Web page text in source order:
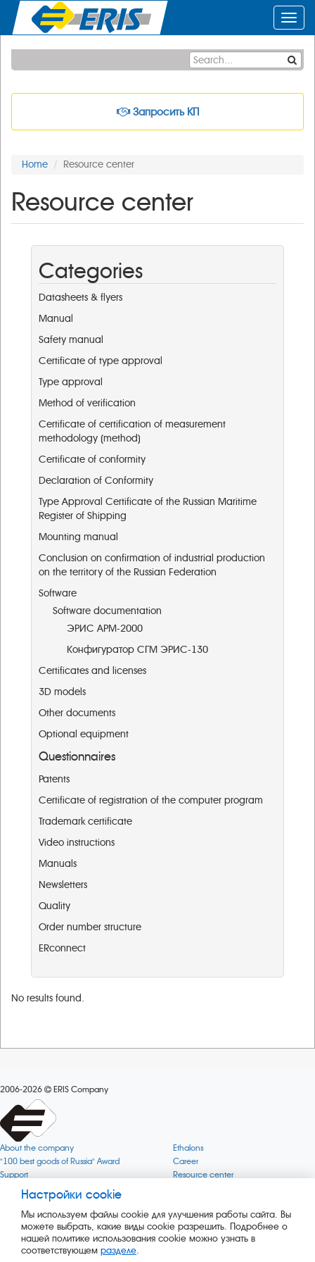
Запросить КП
Home Resource center
Resource center
Categories
Datasheets & flyers
Manual
Safety manual
Certificate of type approval
Type approval
Method of verification
Certificate of certification of measurement
methodology (method)
Certificate of conformity
Declaration of Conformity
Type Approval Certificate of the Russian Maritime
Register of Shipping
Mounting manual
Conclusion on confirmation of industrial production
on the territory of the Russian Federation
Software
Software documentation
ЭРИС АРМ-2000
Конфигуратор СГМ ЭРИС-130
Certificates and licenses
3D models
Other documents
Optional equipment
Questionnaires
Patents
Certificate of registration of the computer program
Trademark certificate
Video instructions
Manuals
Newsletters
Quality
Order number structure
ERconnect
No results found.
2006-2026 ERIS Company
About the company
"100 best goods of Russia" Award
Support
Quality
Verification via uncommon gases
Online services status
Press releases
Services
Ethalons
Career
Resource center
Company objectives
The Green 1000
Key BLE Generator
Настройки cookie
Мы используем файлы cookie для улучшения работы сайта. Вы
можете выбрать, какие виды cookie разрешить. Подробнее о
нашей политике использования cookie можно узнать в
соответствующем разделе.